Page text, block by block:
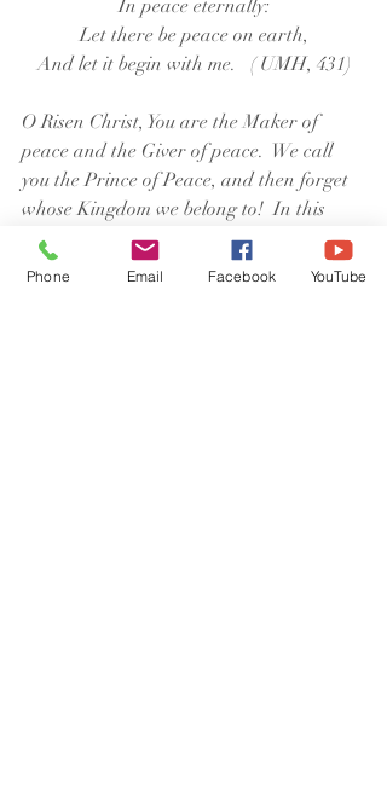
In peace eternally:
Let there be peace on earth,
And let it begin with me.   ( UMH, 431)
O Risen Christ, You are the Maker of
peace and the Giver of peace.  We call
you the Prince of Peace, and then forget
whose Kingdom we belong to!  In this
troubled time, pour out on us a double
measure of your peace; and help us to
Phone Email Facebook YouTube